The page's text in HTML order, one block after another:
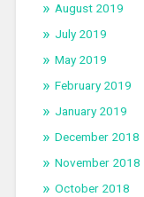
August 2019
July 2019
May 2019
February 2019
January 2019
December 2018
November 2018
October 2018